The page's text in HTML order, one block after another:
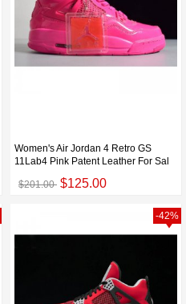
Women's Air Jordan 4 Retro GS
11Lab4 Pink Patent Leather For Sal
$201.00 $125.00
-42%